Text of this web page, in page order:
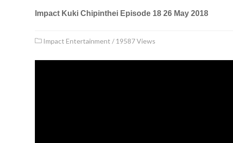
Impact Kuki Chipinthei Episode 18 26 May 2018
Impact Entertainment / 19587 Views